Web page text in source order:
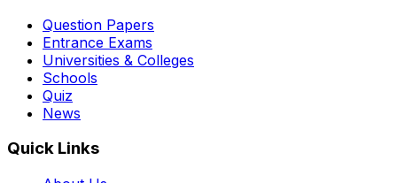
Question Papers
Entrance Exams
Universities & Colleges
Schools
Quiz
News
Quick Links